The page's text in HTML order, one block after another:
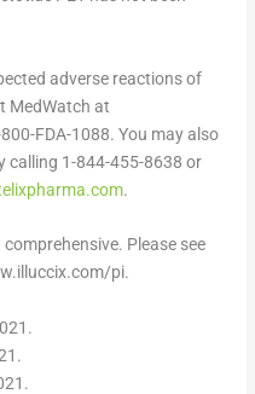
adverse reactions of
MedWatch at
FDA-1088. You may also
calling 1-844-455-8638 or
.
. Please see
pi.
.
.
.